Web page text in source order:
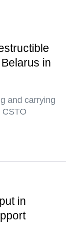
in
and carrying
in